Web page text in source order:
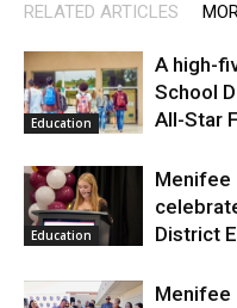
RELATED ARTICLES
Education
A high-
School
All-Star
Education
Menifee
District
Menifee